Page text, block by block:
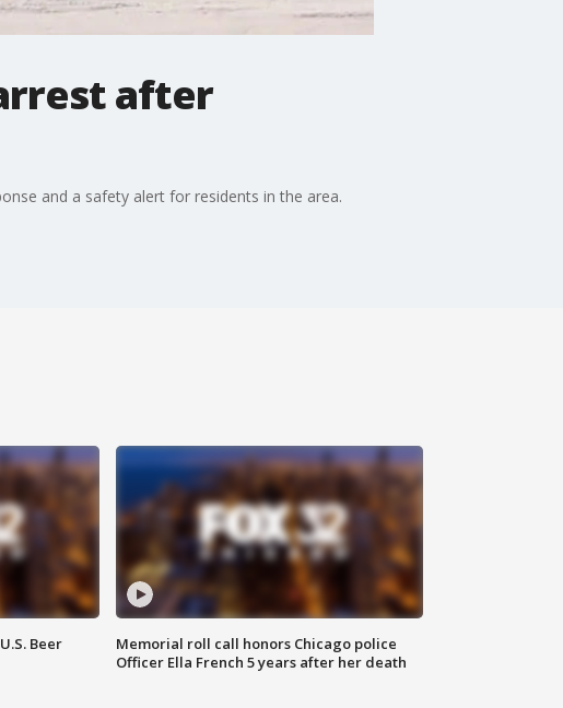
after
and a safety alert for residents in the area.
Beer
Memorial roll call honors Chicago police
Officer Ella French 5 years after her death